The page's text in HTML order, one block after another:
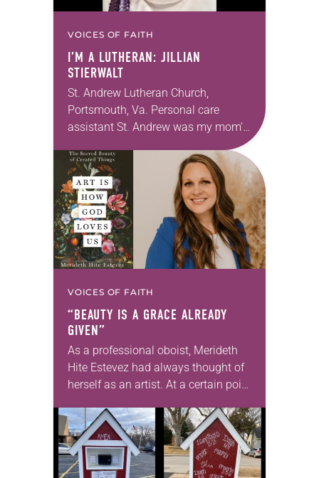
VOICES OF FAITH
I’M A LUTHERAN: JILLIAN
STIERWALT
St. Andrew Lutheran Church,
Portsmouth, Va. Personal care
assistant St. Andrew was my mom’s
first call as pastor. She’s been there
for 10 years! The church has
changed and grown…
VOICES OF FAITH
“BEAUTY IS A GRACE ALREADY
GIVEN”
As a professional oboist, Merideth
Hite Estevez had always thought of
herself as an artist. At a certain point
that she was pursuing artistic…